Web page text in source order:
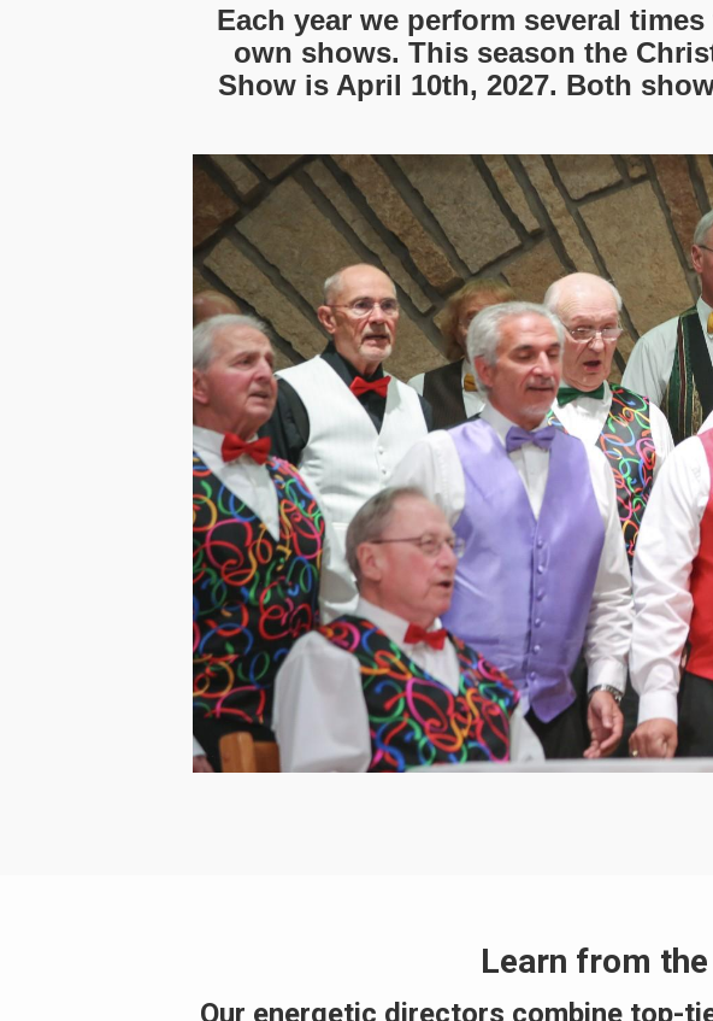
Each year we perform several
own shows. This season the
Show is April 10th, 2027. Both
Learn from
Our energetic directors combine top-